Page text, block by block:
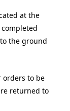
at the
the ground
orders to be
returned to